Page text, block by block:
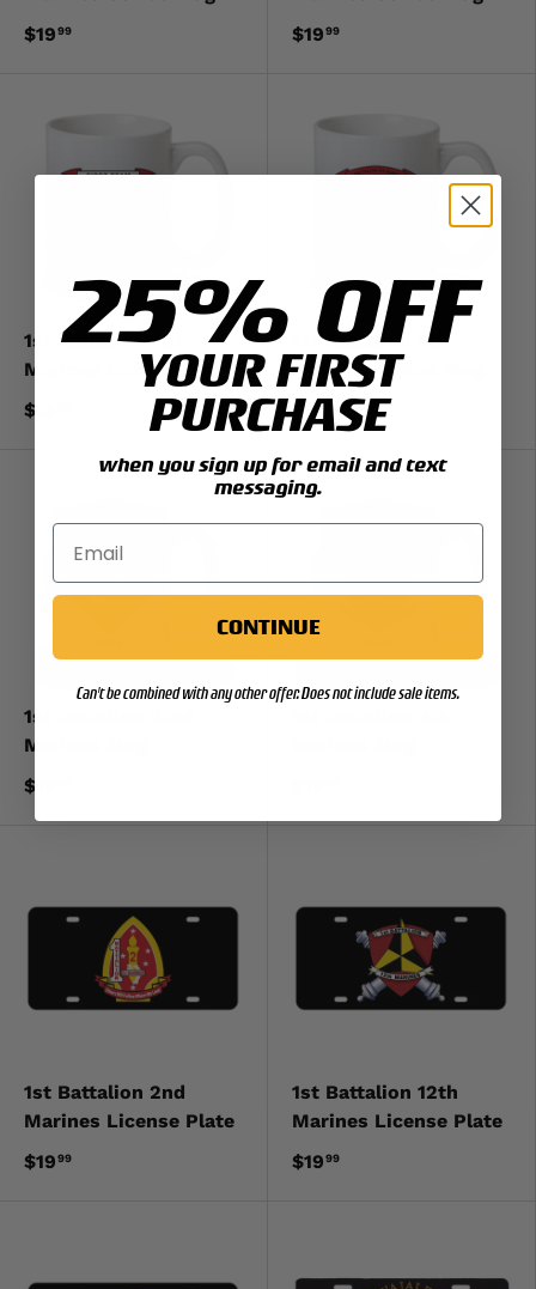
$1999
$1999
1st Battalion 7th
Marines Coffee Mug
$19
1st Battalion 5th
Marines Coffee Mug
$19 99
1st Battalion 23rd
Marines Mug
$19
1st Battalion 2nd
Marines License Plate
$1999
1st Battalion 12th
Marines License Plate
$1999
25% OFF
YOUR FIRST
PURCHASE
when you sign up for email and text
messaging.
CONTINUE
Can't be combined with any other offer. Does not include sale items.